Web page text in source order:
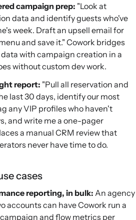
campaign prep: "Look at
data and identify guests who've
week. Draft an upsell email for
and save it." Cowork bridges
with campaign creation in a
without custom dev work.
report: "Pull all reservation and
last 30 days, identify our most
any VIP profiles who haven't
and write me a one-pager
a manual CRM review that
never have time to do.
cases
reporting, in bulk: An agency
accounts can have Cowork run a
and flow metrics per